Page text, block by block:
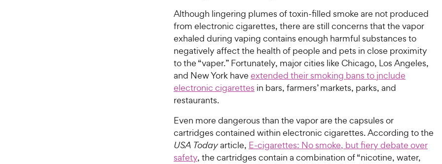
Although lingering plumes of toxin-filled smoke are not produced
from electronic cigarettes, there are still concerns that the vapor
exhaled during vaping contains enough harmful substances to
negatively affect the health of people and pets in close proximity
to the “vaper.” Fortunately, major cities like Chicago, Los Angeles,
and New York have extended their smoking bans to jnclude
electronic cigarettes in bars, farmers’ markets, parks, and
restaurants.
Even more dangerous than the vapor are the capsules or
cartridges contained within electronic cigarettes. According to the
USA Todayarticle, E-cigarettes: No smoke, but fiery debate over
safety, the cartridges contain a combination of “nicotine, water,